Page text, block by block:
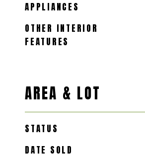
APPLIANCES
OTHER INTERIOR
FEATURES
AREA & LOT
STATUS
DATE SOLD